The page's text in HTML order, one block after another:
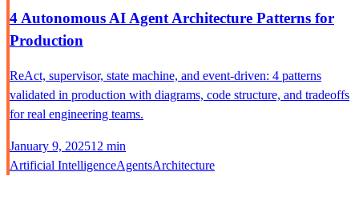
4 Autonomous AI Agent Architecture Patterns for
Production
ReAct, supervisor, state machine, and event-driven: 4 patterns
validated in production with diagrams, code structure, and tradeoffs
for real engineering teams.
January 9, 202512 min
Artificial IntelligenceAgentsArchitecture